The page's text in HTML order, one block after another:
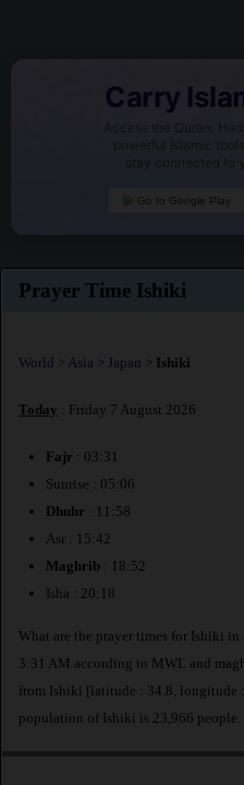
Carry
Access the Quran,
powerful Islamic
stay connected to
Go to Google Play
Prayer Time Ishiki
World > Asia > Japan > Ishiki
Today : Friday 7 August 2026
Fajr : 03:31
Sunrise : 05:06
Dhuhr : 11:58
Asr : 15:42
Maghrib : 18:52
Isha : 20:18
What are the prayer times for Ishiki
3:31 AM according to MWL and
from Ishiki [latitude : 34.8, longitude
population of Ishiki is 23,966 people.